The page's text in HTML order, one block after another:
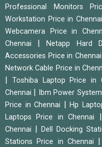
Professional Monitors
Workstation Price in Chennai
Webcamera Price in
Chennai
|Netapp Hard
Accessories Price in Chennai
Network Cable Price in
Toshiba Laptop Price in
Chennai
Ibm Power
Price in Chennai
|Hp
Laptops Price in Chennai
Chennai
|Dell Docking
Stations Price in Chennai